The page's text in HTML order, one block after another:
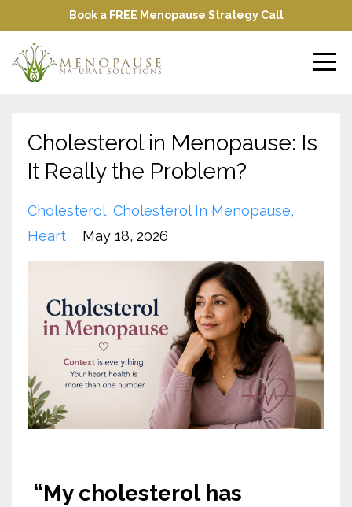
Book a FREE Menopause Strategy Call
Cholesterol in Menopause: Is
It Really the Problem?
Cholesterol Cholesterol In Menopause
Heart
May 18, 2026
“My cholesterol has